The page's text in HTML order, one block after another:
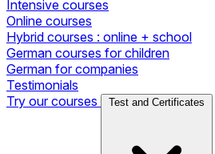
Intensive courses
Online courses
Hybrid courses : online + school
German courses for children
German for companies
Testimonials
Try our courses
Test and Certificates